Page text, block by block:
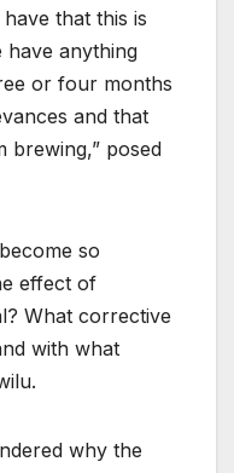
that this is
have anything
or four months
and that
brewing,” posed
so
effect of
What corrective
with what
why the